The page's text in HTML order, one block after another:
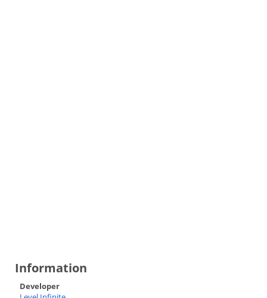
Information
Developer